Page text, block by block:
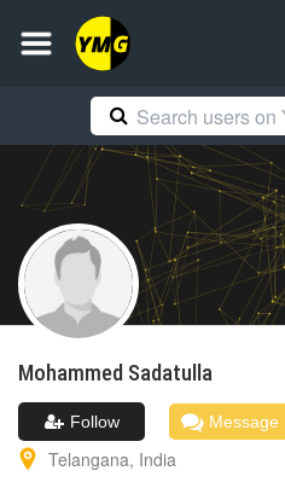
Mohammed Sadatulla
Follow Message
Telangana, India